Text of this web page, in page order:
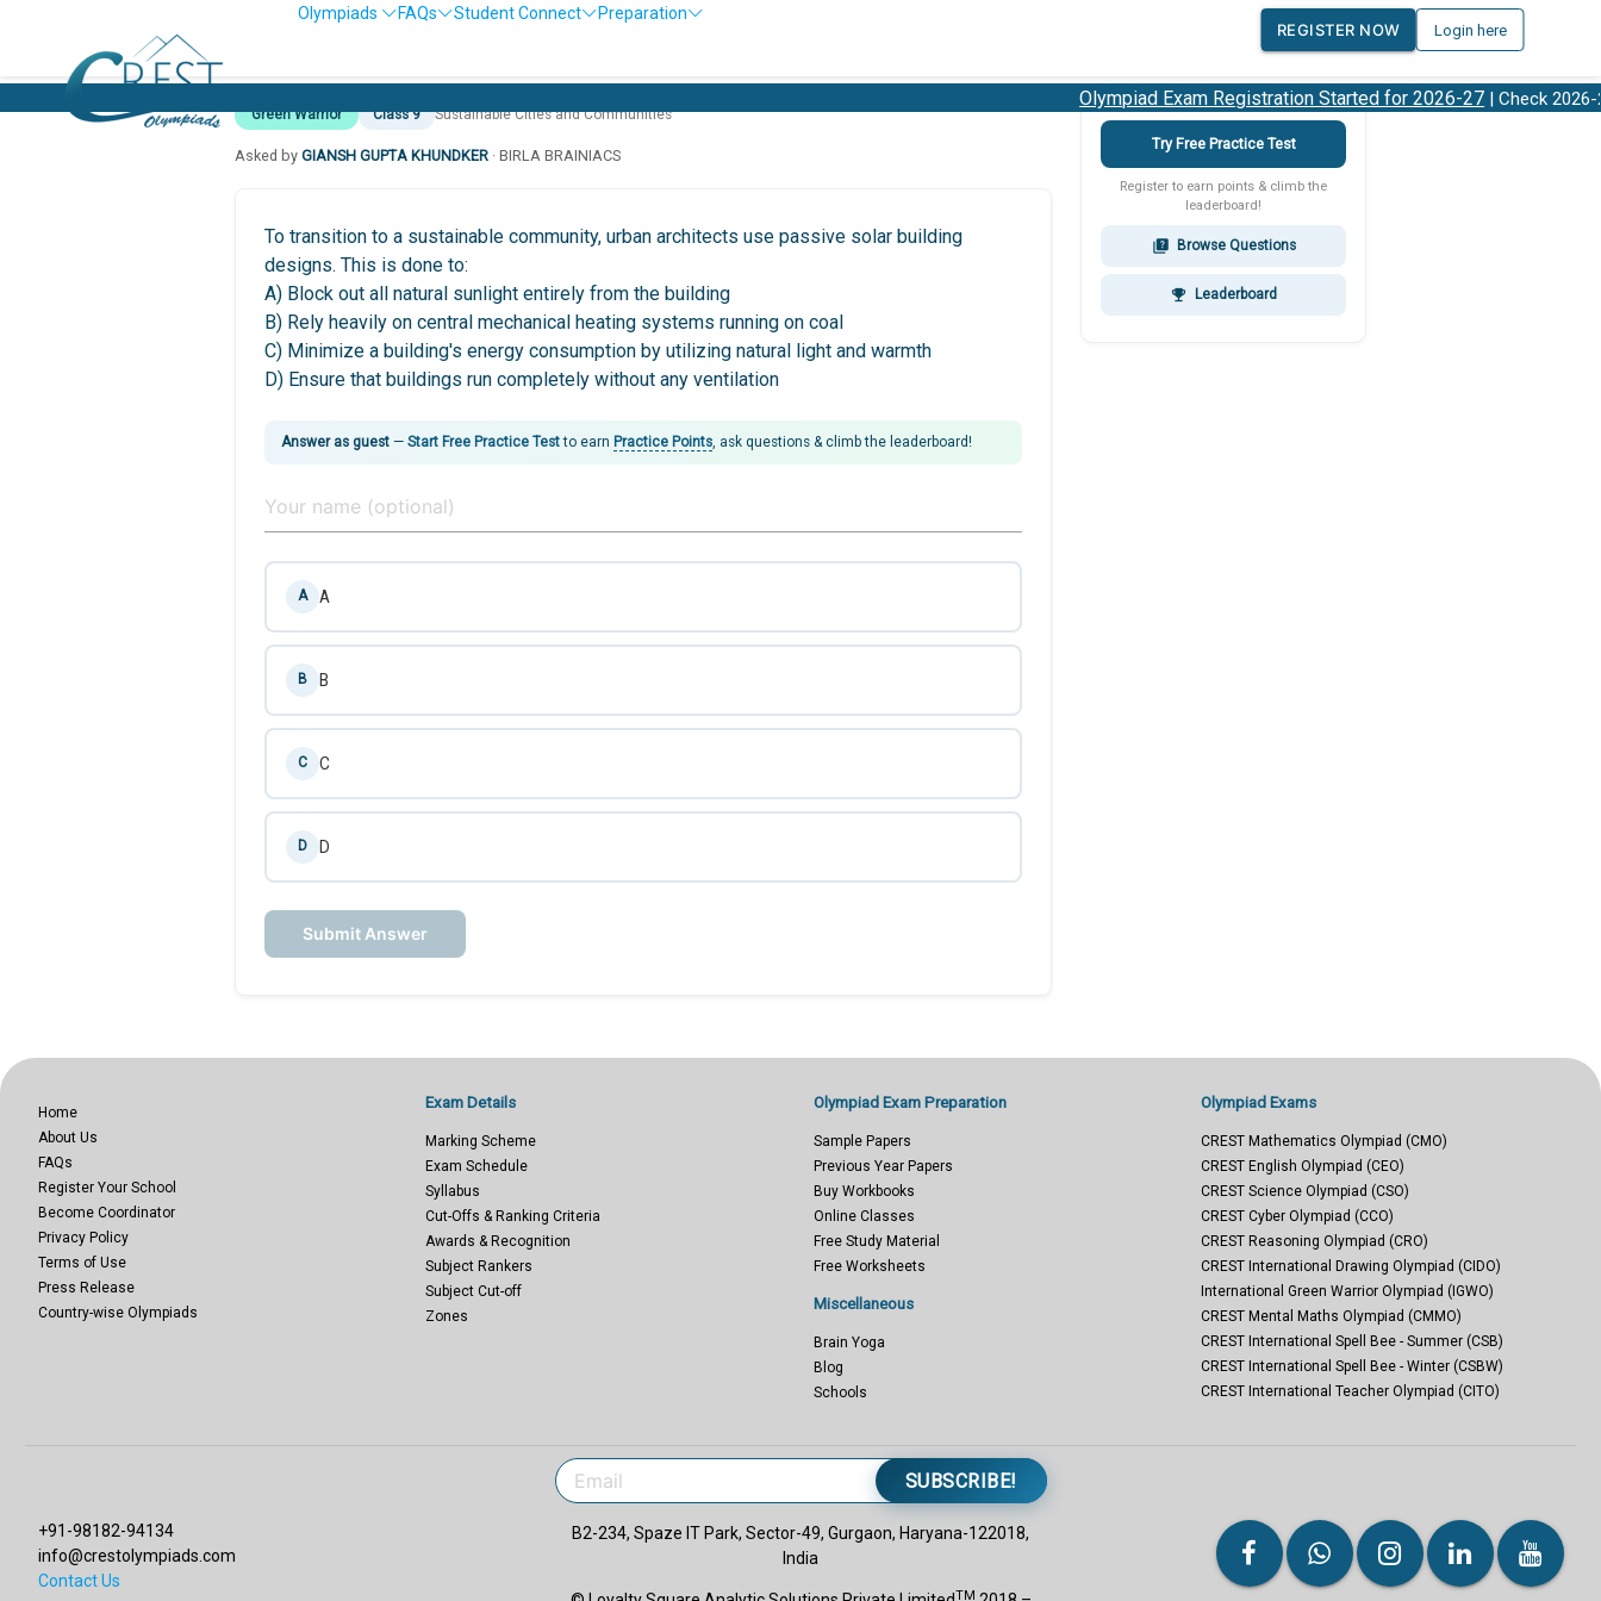
Olympiads FAQs Student Connect
Preparation
REGISTER NOW
Login here
Olympiad Exam Registration Started for 2026-27| Check 2026-27
Green Warrior Class 9 Sustainable Cities and Communities
Asked by GIANSH GUPTA KHUNDKER · BIRLA BRAINIACS
To transition to a sustainable community, urban architects use passive solar building
designs. This is done to:
A) Block out all natural sunlight entirely from the building
B) Rely heavily on central mechanical heating systems running on coal
C) Minimize a building's energy consumption by utilizing natural light and warmth
D) Ensure that buildings run completely without any ventilation
Answer as guest — Start Free Practice Testto earn Practice Points , ask questions & climb the leaderboard!
A A
B B
C C
D D
Submit Answer
Try Free Practice Test
Register to earn points & climb the
leaderboard!
quiz Browse Questions
emoji_events Leaderboard
Home
About Us
FAQs
Register Your School
Become Coordinator
Privacy Policy
Terms of Use
Press Release
Country-wise Olympiads
Exam Details
Marking Scheme
Exam Schedule
Syllabus
Cut-Offs & Ranking Criteria
Awards & Recognition
Subject Rankers
Subject Cut-off
Zones
Olympiad Exam Preparation
Sample Papers
Previous Year Papers
Buy Workbooks
Online Classes
Free Study Material
Free Worksheets
Miscellaneous
Brain Yoga
Blog
Schools
Olympiad Exams
CREST Mathematics Olympiad (CMO)
CREST English Olympiad (CEO)
CREST Science Olympiad (CSO)
CREST Cyber Olympiad (CCO)
CREST Reasoning Olympiad (CRO)
CREST International Drawing Olympiad (CIDO)
International Green Warrior Olympiad (IGWO)
CREST Mental Maths Olympiad (CMMO)
CREST International Spell Bee - Summer (CSB)
CREST International Spell Bee - Winter (CSBW)
CREST International Teacher Olympiad (CITO)
+91-98182-94134
info@crestolympiads.com
Contact Us
SUBSCRIBE!
B2-234, Spaze IT Park, Sector-49, Gurgaon, Haryana-122018,
India
TM